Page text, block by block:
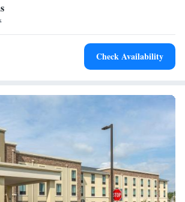
life on an Amish buggy ride, play games at
the zoo. There's also a restaurant on-site, Casey
for a late-night snack, guests can stop by the take-
Jones’.
Check Availability